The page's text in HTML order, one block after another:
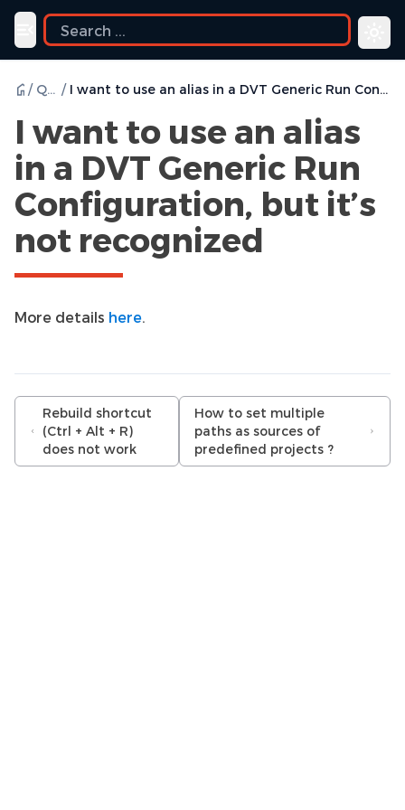
Toggle navigation menu
/ Q & A / I want to use an alias in a DVT Generic Run Configuration, but it’s not recognized
I want to use an alias
in a DVT Generic Run
Configuration, but it’s
not recognized
More details here.
Rebuild shortcut
(Ctrl + Alt + R)
does not work
How to set multiple
paths as sources of
predefined projects ?